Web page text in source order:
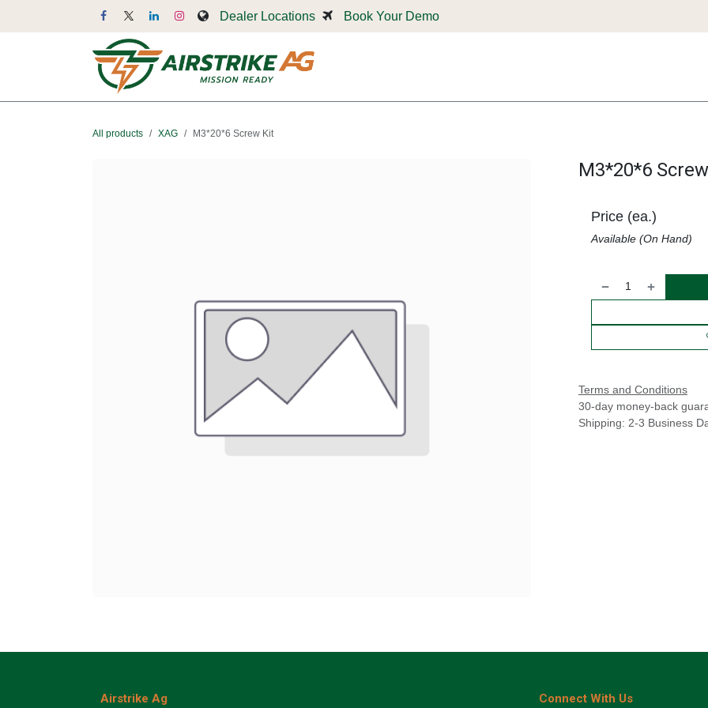
Dealer Locations Book Your Demo
All products XAG M3*20*6 Screw Kit
M3*20*6
Price (ea.)
Available (On Hand)
Terms and Conditions
30-day money-back
Shipping: 2-3 Business
Airstrike Ag Connect With Us